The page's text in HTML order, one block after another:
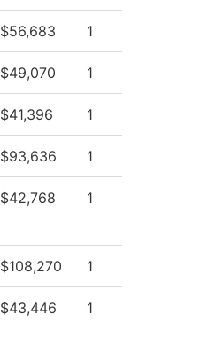
$56,683 1
$49,070 1
$41,396 1
$93,636 1
$42,768 1
$108,270 1
$43,446 1